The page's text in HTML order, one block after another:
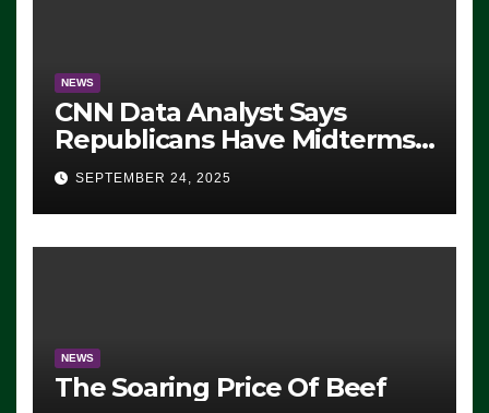
NEWS
CNN Data Analyst Says
Republicans Have Midterms
Advantage: ‘Whatever
Democrats Are Doing, it Ain’t
Working’ (VIDEO)
SEPTEMBER 24, 2025
NEWS
The Soaring Price Of Beef